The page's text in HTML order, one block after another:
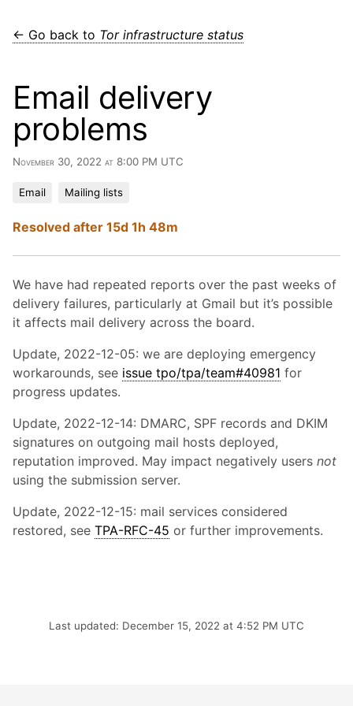
← Go back to Tor infrastructure status
Email delivery
problems
November 30, 2022 at 8:00 PM UTC
Email Mailing lists
Resolved after 15d 1h 48m
We have had repeated reports over the past weeks of
delivery failures, particularly at Gmail but it’s possible
it affects mail delivery across the board.
Update, 2022-12-05: we are deploying emergency
workarounds, see issue tpo/tpa/team#40981 for
progress updates.
Update, 2022-12-14: DMARC, SPF records and DKIM
signatures on outgoing mail hosts deployed,
reputation improved. May impact negatively users not
using the submission server.
Update, 2022-12-15: mail services considered
restored, see TPA-RFC-45 or further improvements.
Last updated: December 15, 2022 at 4:52 PM UTC